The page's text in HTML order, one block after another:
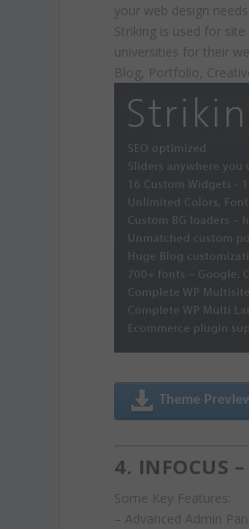
your web design needs.
Striking is used for
universities for their
Blog, Portfolio,
Theme
4. INFOCUS
Some Key Features:
– Advanced Admin